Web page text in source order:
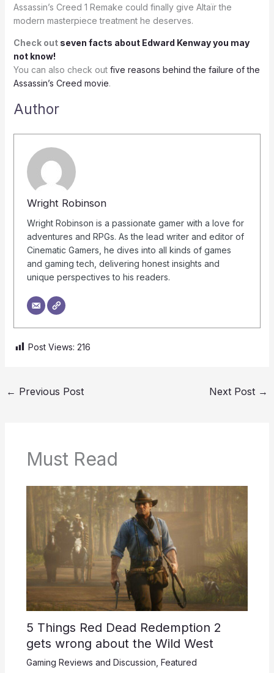
Assassin’s Creed 1 Remake could finally give Altaïr the
modern masterpiece treatment he deserves.
Check out seven facts about Edward Kenway you may
not know!
You can also check out five reasons behind the failure of the
Assassin’s Creed movie.
Author
Wright Robinson
Wright Robinson is a passionate gamer with a love for
adventures and RPGs. As the lead writer and editor of
Cinematic Gamers, he dives into all kinds of games
and gaming tech, delivering honest insights and
unique perspectives to his readers.
Post Views: 216
← Previous Post Next Post →
Must Read
5 Things Red Dead Redemption 2
gets wrong about the Wild West
Gaming Reviews and Discussion Featured